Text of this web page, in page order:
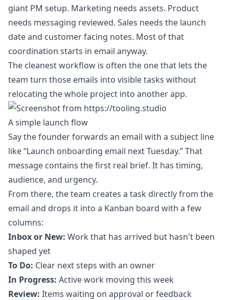
giant PM setup. Marketing needs assets. Product
needs messaging reviewed. Sales needs the launch
date and customer facing notes. Most of that
coordination starts in email anyway.
The cleanest workflow is often the one that lets the
team turn those emails into visible tasks without
relocating the whole project into another app.
A simple launch flow
Say the founder forwards an email with a subject line
like “Launch onboarding email next Tuesday.” That
message contains the first real brief. It has timing,
audience, and urgency.
From there, the team creates a task directly from the
email and drops it into a Kanban board with a few
columns:
Inbox or New: Work that has arrived but hasn't been
shaped yet
To Do: Clear next steps with an owner
In Progress: Active work moving this week
Review: Items waiting on approval or feedback